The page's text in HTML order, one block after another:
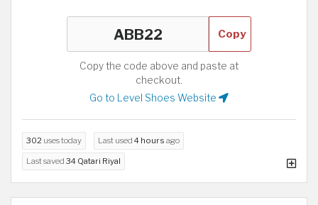
Copy
Copy the code above and paste at
checkout.
Go to Level Shoes Website
302 uses today Last used 4 hours ago
Last saved 34 Qatari Riyal